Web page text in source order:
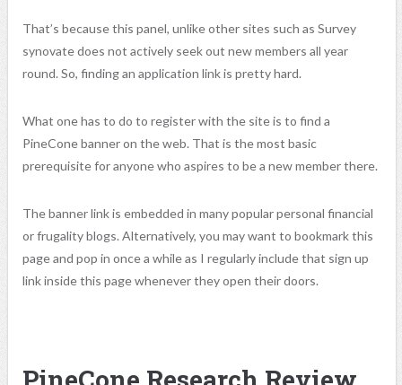
That’s because this panel, unlike other sites such as Survey
synovate does not actively seek out new members all year
round. So, finding an application link is pretty hard.
What one has to do to register with the site is to find a
PineCone banner on the web. That is the most basic
prerequisite for anyone who aspires to be a new member there.
The banner link is embedded in many popular personal financial
or frugality blogs. Alternatively, you may want to bookmark this
page and pop in once a while as I regularly include that sign up
link inside this page whenever they open their doors.